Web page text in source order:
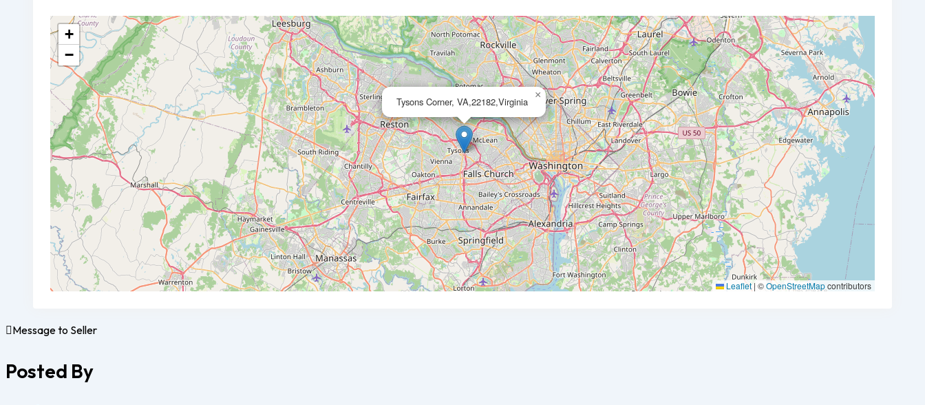
Tysons Corner, VA,22182,Virginia
×
+
−
Leaflet | ©OpenStreetMapcontributors
Message to Seller
Posted By